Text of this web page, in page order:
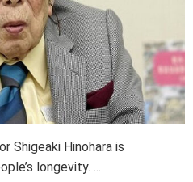
Shigeaki Hinohara is
longevity. ...